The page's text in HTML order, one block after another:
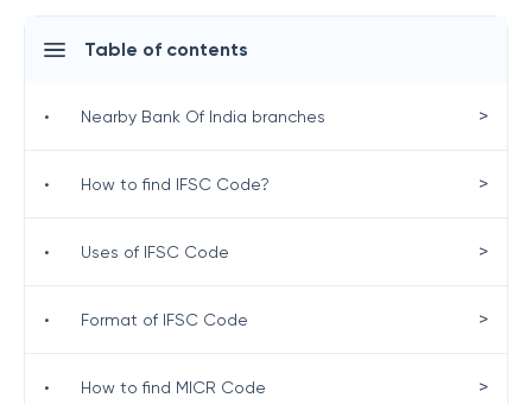
Table of contents
• Nearby Bank Of India branches >
• How to find IFSC Code? >
• Uses of IFSC Code >
• Format of IFSC Code >
• How to find MICR Code >